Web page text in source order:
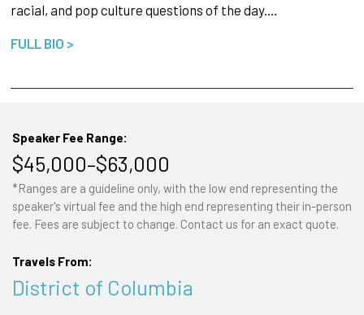
racial, and pop culture questions of the day.…
FULL BIO >
Speaker Fee Range:
$45,000–$63,000
*Ranges are a guideline only, with the low end representing the
speaker's virtual fee and the high end representing their in-person
fee. Fees are subject to change. Contact us for an exact quote.
Travels From:
District of Columbia